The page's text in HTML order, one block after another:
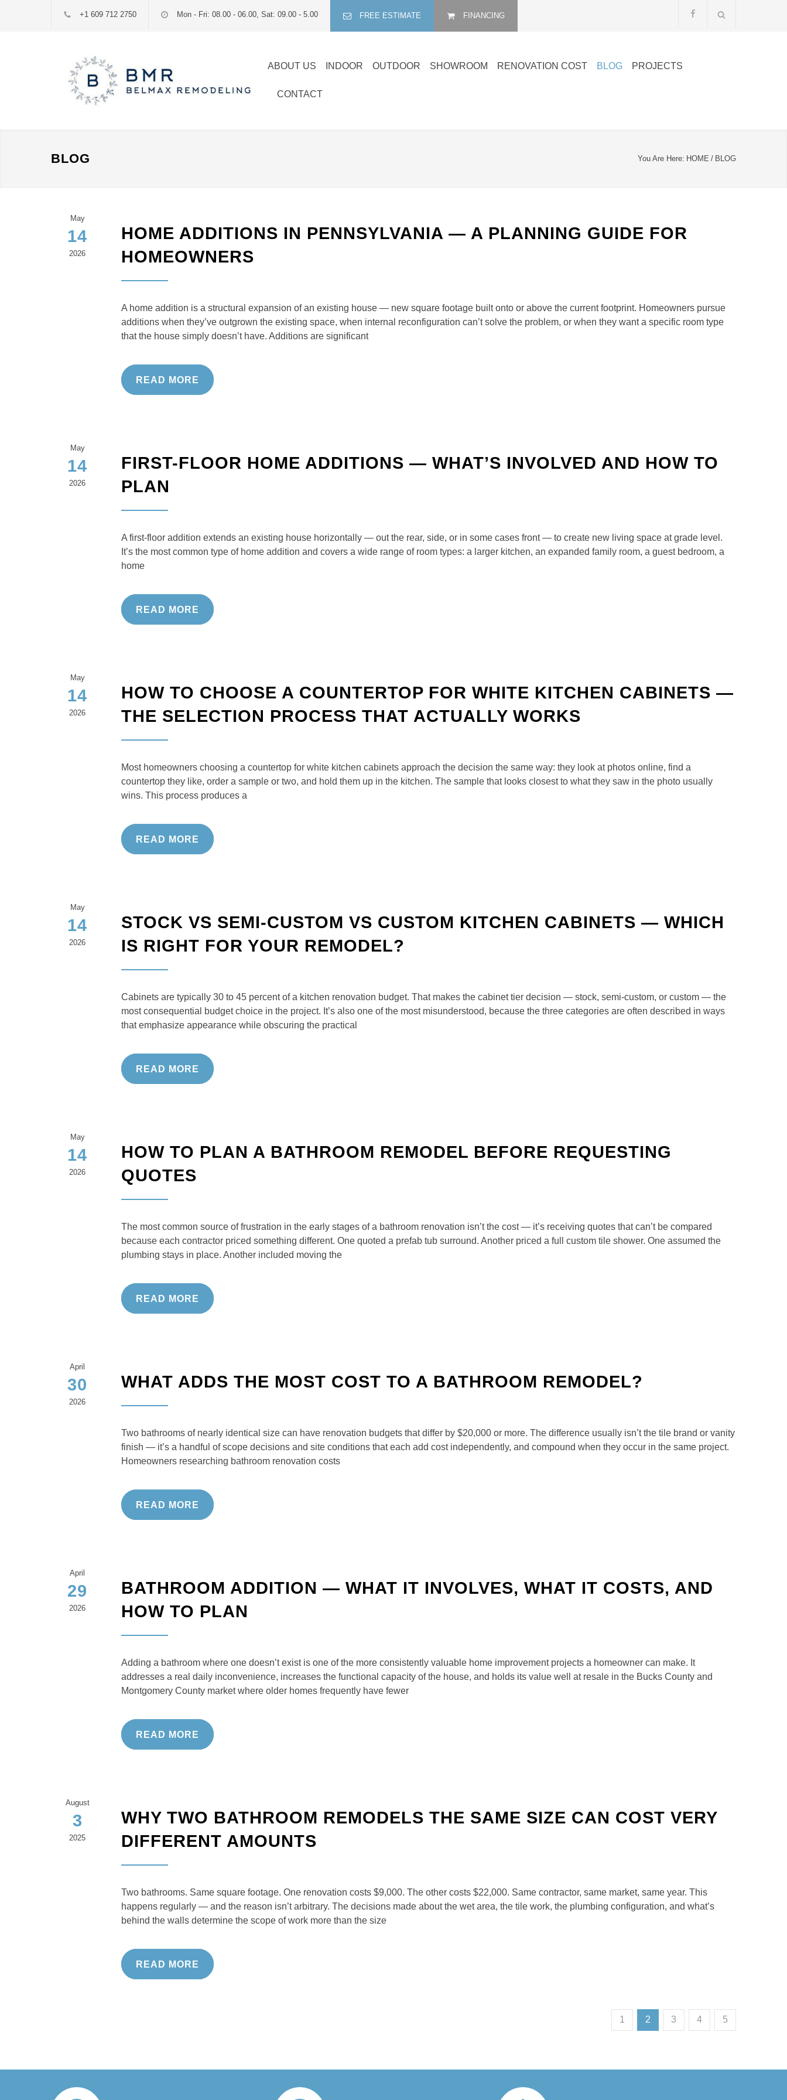
+1 609 712 2750 Mon - Fri: 08.00 - 06.00, Sat: 09.00 - 5.00 FREE ESTIMATE FINANCING
ABOUT US INDOOR OUTDOOR SHOWROOM RENOVATION COST BLOG PROJECTS
CONTACT
BLOG You Are Here: HOME / BLOG
May
14
2026
HOME ADDITIONS IN PENNSYLVANIA — A PLANNING GUIDE FOR
HOMEOWNERS
A home addition is a structural expansion of an existing house — new square footage built onto or above the current footprint. Homeowners pursue
additions when they’ve outgrown the existing space, when internal reconfiguration can’t solve the problem, or when they want a specific room type
that the house simply doesn’t have. Additions are significant
READ MORE
May
14
2026
FIRST-FLOOR HOME ADDITIONS — WHAT’S INVOLVED AND HOW TO
PLAN
A first-floor addition extends an existing house horizontally — out the rear, side, or in some cases front — to create new living space at grade level.
It’s the most common type of home addition and covers a wide range of room types: a larger kitchen, an expanded family room, a guest bedroom, a
home
READ MORE
May
14
2026
HOW TO CHOOSE A COUNTERTOP FOR WHITE KITCHEN CABINETS —
THE SELECTION PROCESS THAT ACTUALLY WORKS
Most homeowners choosing a countertop for white kitchen cabinets approach the decision the same way: they look at photos online, find a
countertop they like, order a sample or two, and hold them up in the kitchen. The sample that looks closest to what they saw in the photo usually
wins. This process produces a
READ MORE
May
14
2026
STOCK VS SEMI-CUSTOM VS CUSTOM KITCHEN CABINETS — WHICH
IS RIGHT FOR YOUR REMODEL?
Cabinets are typically 30 to 45 percent of a kitchen renovation budget. That makes the cabinet tier decision — stock, semi-custom, or custom — the
most consequential budget choice in the project. It’s also one of the most misunderstood, because the three categories are often described in ways
that emphasize appearance while obscuring the practical
READ MORE
May
14
2026
HOW TO PLAN A BATHROOM REMODEL BEFORE REQUESTING
QUOTES
The most common source of frustration in the early stages of a bathroom renovation isn’t the cost — it’s receiving quotes that can’t be compared
because each contractor priced something different. One quoted a prefab tub surround. Another priced a full custom tile shower. One assumed the
plumbing stays in place. Another included moving the
READ MORE
April
30
2026
WHAT ADDS THE MOST COST TO A BATHROOM REMODEL?
Two bathrooms of nearly identical size can have renovation budgets that differ by $20,000 or more. The difference usually isn’t the tile brand or vanity
finish — it’s a handful of scope decisions and site conditions that each add cost independently, and compound when they occur in the same project.
Homeowners researching bathroom renovation costs
READ MORE
April
29
2026
BATHROOM ADDITION — WHAT IT INVOLVES, WHAT IT COSTS, AND
HOW TO PLAN
Adding a bathroom where one doesn’t exist is one of the more consistently valuable home improvement projects a homeowner can make. It
addresses a real daily inconvenience, increases the functional capacity of the house, and holds its value well at resale in the Bucks County and
Montgomery County market where older homes frequently have fewer
READ MORE
August
3
2025
WHY TWO BATHROOM REMODELS THE SAME SIZE CAN COST VERY
DIFFERENT AMOUNTS
Two bathrooms. Same square footage. One renovation costs $9,000. The other costs $22,000. Same contractor, same market, same year. This
happens regularly — and the reason isn’t arbitrary. The decisions made about the wet area, the tile work, the plumbing configuration, and what’s
behind the walls determine the scope of work more than the size
READ MORE
1 2 3 4 5